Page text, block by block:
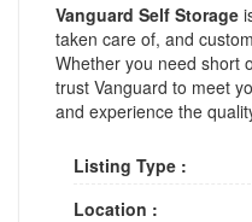
Vanguard Self Storage
taken care of, and
Whether you need short
trust Vanguard to meet
and experience the
Listing Type :
Location :